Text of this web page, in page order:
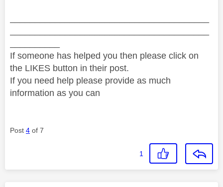
If someone has helped you then please click on
the LIKES button in their post.
If you need help please provide as much
information as you can
Post 4 of 7
1